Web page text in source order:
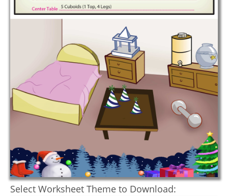
Select Worksheet Theme to Download: